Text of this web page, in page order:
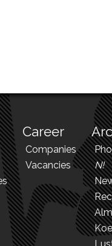
Career
Companies
Vacancies
N!